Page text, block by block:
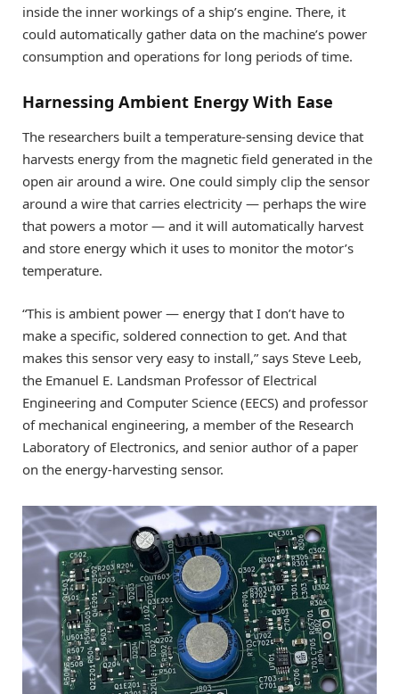
inside the inner workings of a ship’s engine. There, it
could automatically gather data on the machine’s power
consumption and operations for long periods of time.
Harnessing Ambient Energy With Ease
The researchers built a temperature-sensing device that
harvests energy from the magnetic field generated in the
open air around a wire. One could simply clip the sensor
around a wire that carries electricity — perhaps the wire
that powers a motor — and it will automatically harvest
and store energy which it uses to monitor the motor’s
temperature.
“This is ambient power — energy that I don’t have to
make a specific, soldered connection to get. And that
makes this sensor very easy to install,” says Steve Leeb,
the Emanuel E. Landsman Professor of Electrical
Engineering and Computer Science (EECS) and professor
of mechanical engineering, a member of the Research
Laboratory of Electronics, and senior author of a paper
on the energy-harvesting sensor.